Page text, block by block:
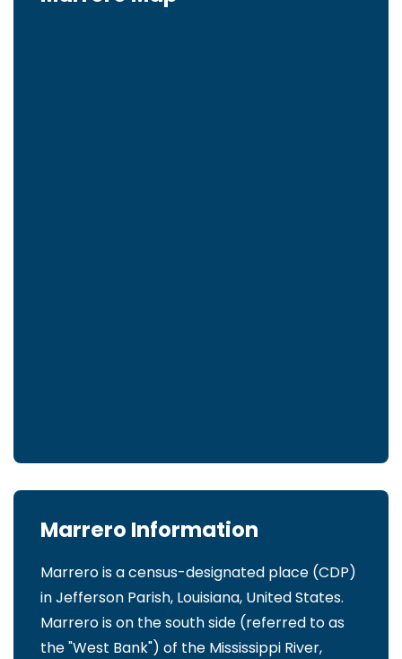
Marrero Information
Marrero is a census-designated place (CDP)
in Jefferson Parish, Louisiana, United States.
Marrero is on the south side (referred to as
the "West Bank") of the Mississippi River,